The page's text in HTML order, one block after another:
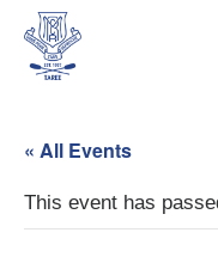
« All Events
This event has